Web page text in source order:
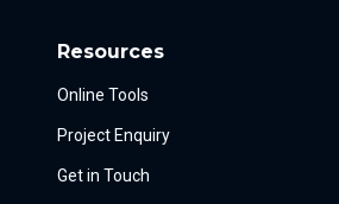
Resources
Online Tools
Project Enquiry
Get in Touch